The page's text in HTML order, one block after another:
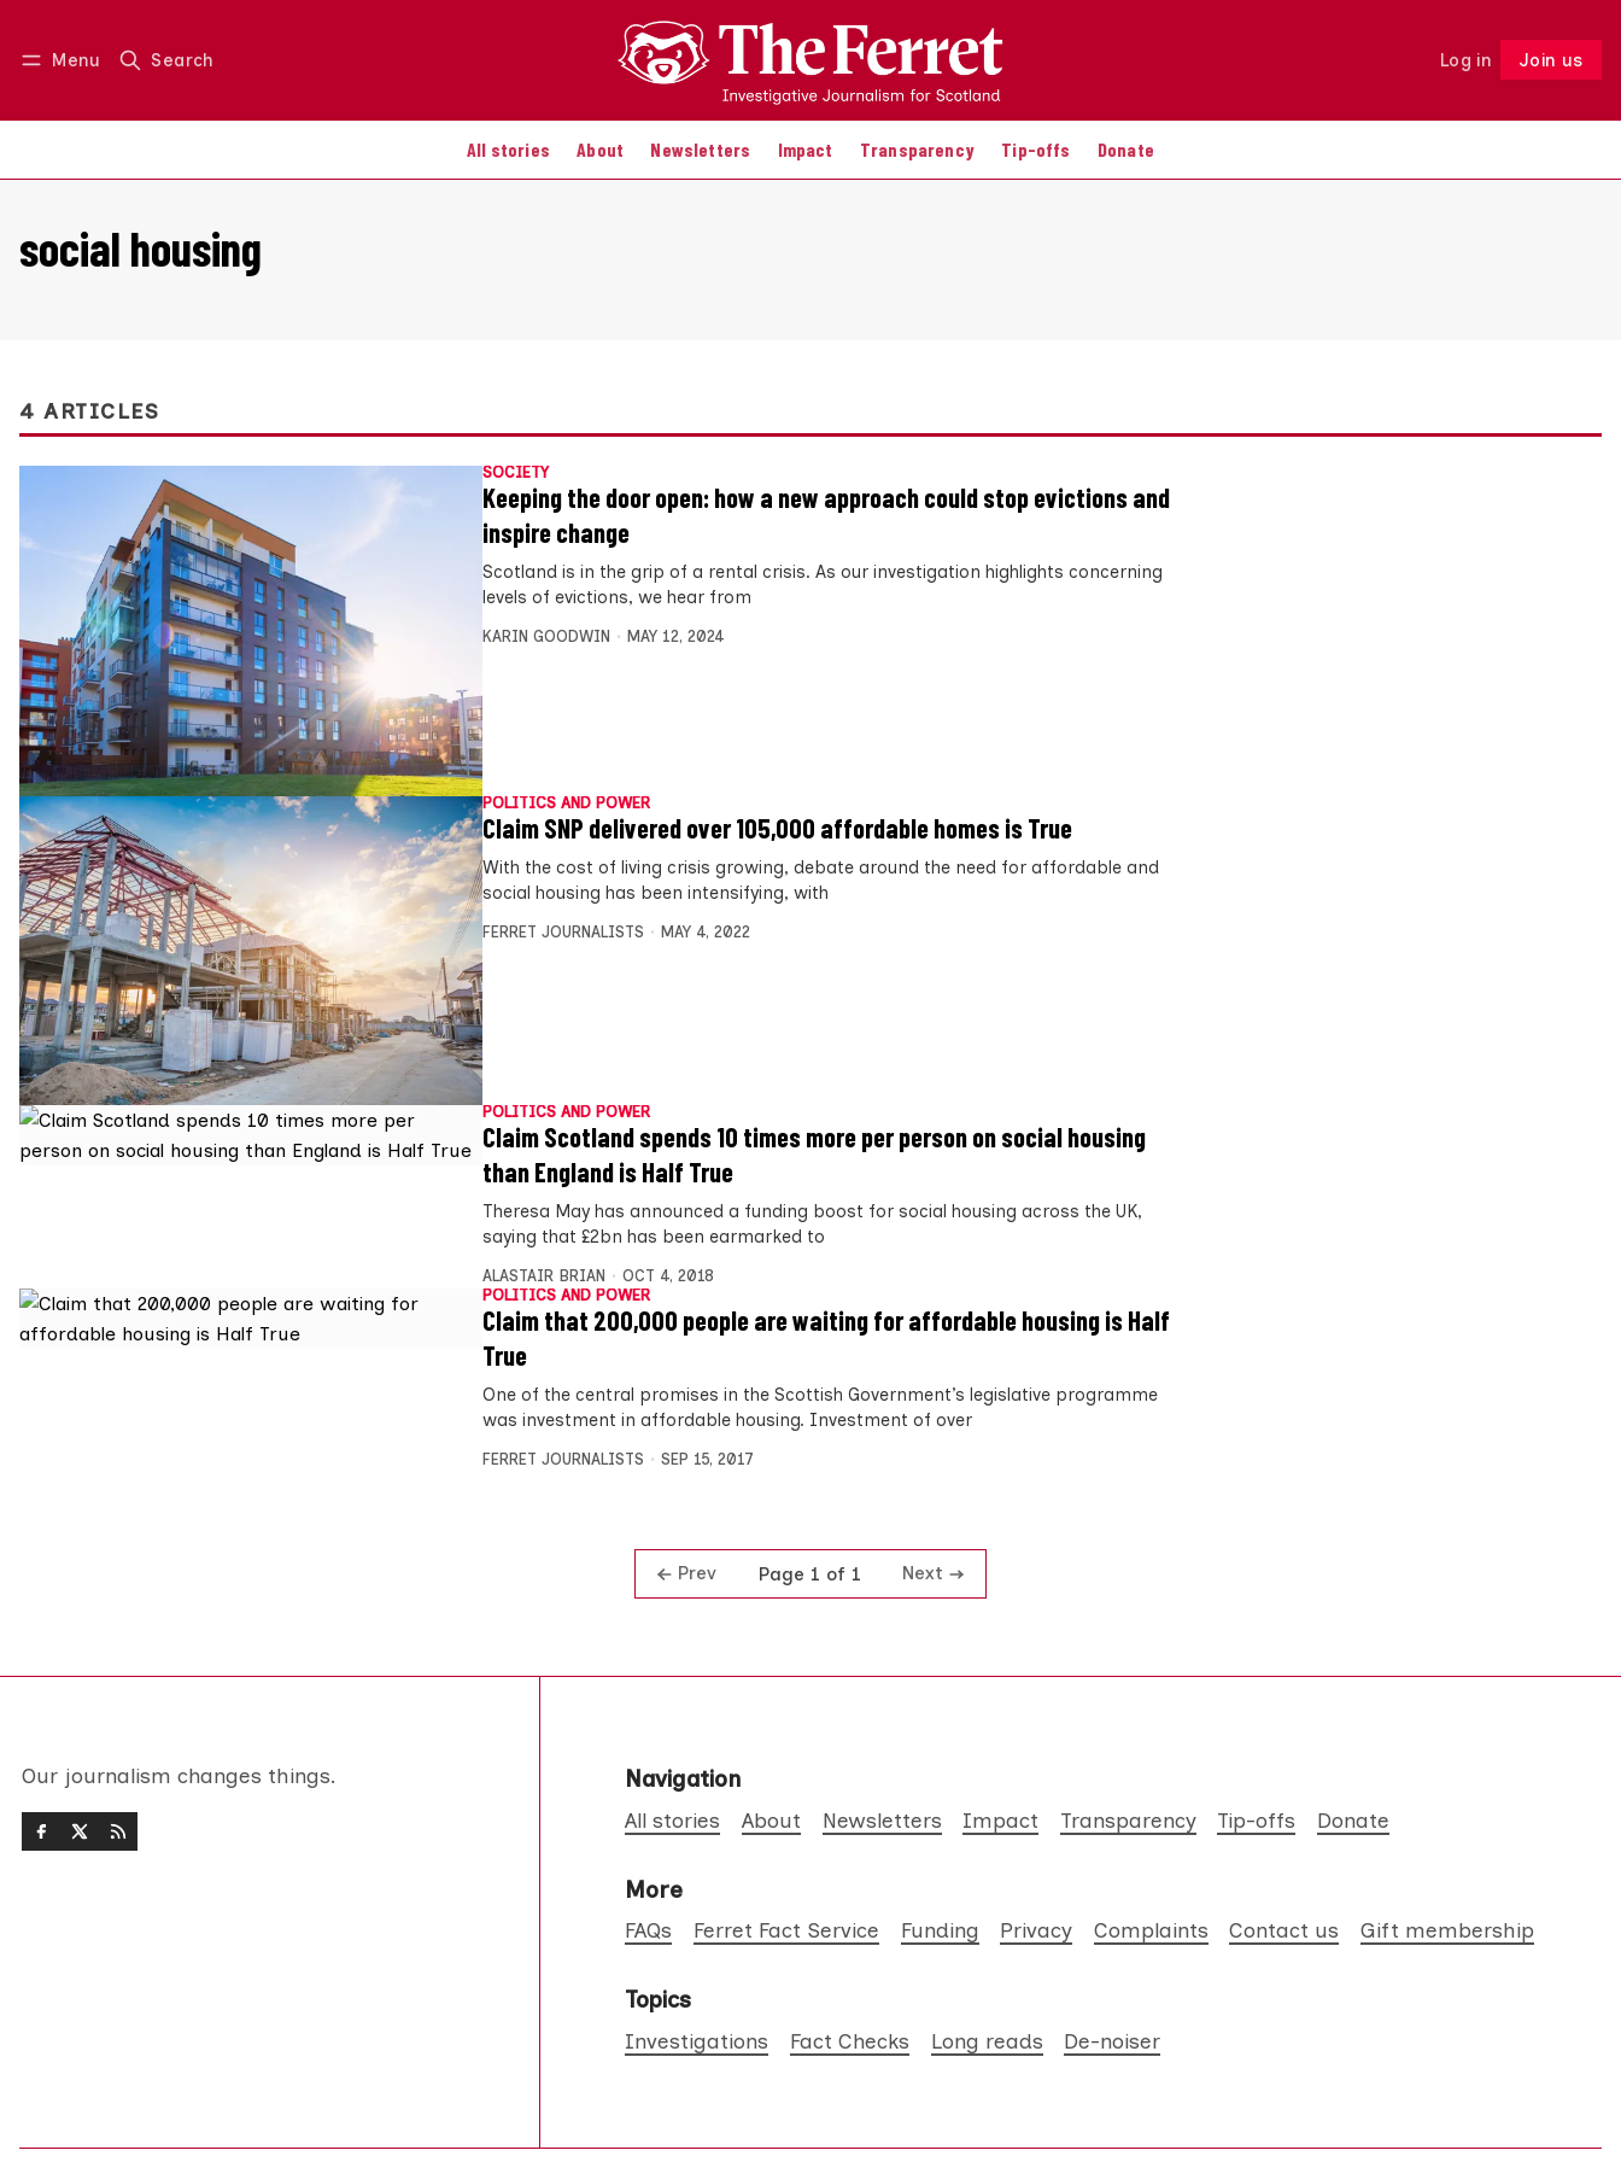
Menu Search Log in Join us
All stories About Newsletters Impact Transparency Tip-offs Donate
Log in Join us Follow
social housing
4 ARTICLES
SOCIETY
Keeping the door open: how a new approach could stop evictions and
inspire change
Scotland is in the grip of a rental crisis. As our investigation highlights concerning
levels of evictions, we hear from
KARIN GOODWIN MAY 12, 2024
POLITICS AND POWER
Claim SNP delivered over 105,000 affordable homes is True
With the cost of living crisis growing, debate around the need for affordable and
social housing has been intensifying, with
FERRET JOURNALISTS MAY 4, 2022
POLITICS AND POWER
Claim Scotland spends 10 times more per person on social housing
than England is Half True
Theresa May has announced a funding boost for social housing across the UK,
saying that £2bn has been earmarked to
ALASTAIR BRIAN
OCT 4, 2018
POLITICS AND POWER
Claim that 200,000 people are waiting for affordable housing is Half
True
One of the central promises in the Scottish Government’s legislative programme
was investment in affordable housing. Investment of over
FERRET JOURNALISTS SEP 15, 2017
Prev Page 1 of 1 Next
Our journalism changes things. Navigation
All stories About Newsletters Impact Transparency Tip-offs Donate
More
FAQs Ferret Fact Service Funding Privacy Complaints Contact us Gift membership
Topics
Investigations Fact Checks Long reads De-noiser